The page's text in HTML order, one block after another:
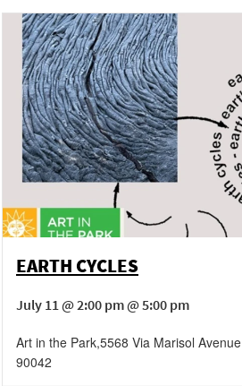
EARTH CYCLES
July 11 @ 2:00 pm @ 5:00 pm
Art in the Park,5568 Via Marisol Avenue
90042